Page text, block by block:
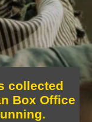
collected
Box Office